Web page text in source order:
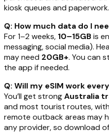
kiosk queues and paperwork.
Q: How much data do I
For 1–2 weeks, 10–15GBis
messaging, social media).
may need 20GB+. You can
the app if needed.
Q: Will my eSIM work
You’ll get strongAustralia
and most tourist routes,
remote outback areas may
any provider, so download